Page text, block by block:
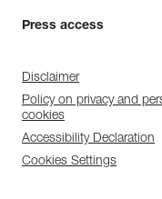
Press access
Disclaimer
Policy on privacy and
cookies
Accessibility Declaration
Cookies Settings